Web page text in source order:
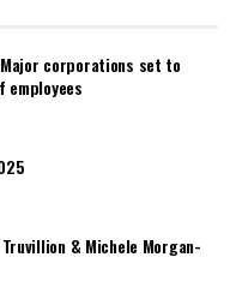
Major corporations set to
employees
& Michele Morgan-